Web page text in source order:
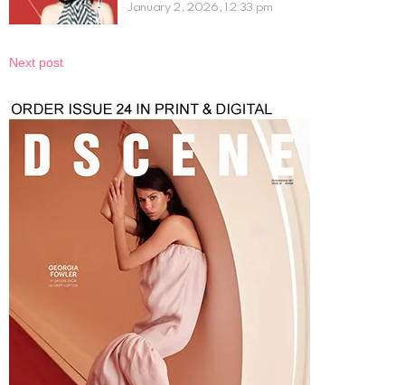
January 2, 2026, 12:33 pm
Next post